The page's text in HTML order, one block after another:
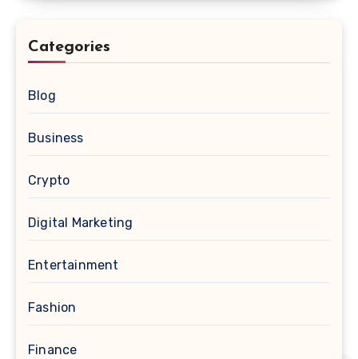
Categories
Blog
Business
Crypto
Digital Marketing
Entertainment
Fashion
Finance